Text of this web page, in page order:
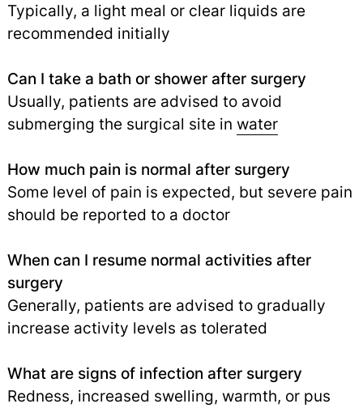
Typically, a light meal or clear liquids are
recommended initially
Can I take a bath or shower after surgery
Usually, patients are advised to avoid
submerging the surgical site in water
How much pain is normal after surgery
Some level of pain is expected, but severe pain
should be reported to a doctor
When can I resume normal activities after
surgery
Generally, patients are advised to gradually
increase activity levels as tolerated
What are signs of infection after surgery
Redness, increased swelling, warmth, or pus